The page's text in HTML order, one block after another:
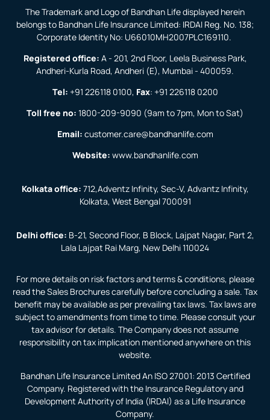
For more details on risk factors and terms & conditions, please
read the Sales Brochures carefully before concluding a sale. Tax
benefit may be available as per prevailing tax laws. Tax laws are
subject to amendments from time to time. Please consult your
tax advisor for details. The Company does not assume
responsibility on tax implication mentioned anywhere on this
website.
Bandhan Life Insurance Limited An ISO 27001: 2013 Certified
Company. Registered with the Insurance Regulatory and
Development Authority of India (IRDAI) as a Life Insurance
Company.
The Trademark and Logo of Bandhan Life displayed herein
belongs to Bandhan Life Insurance Limited: IRDAI Reg. No. 138;
Corporate Identity No: U66010MH2007PLC169110.
Registered office: A - 201, 2nd Floor, Leela Business Park,
Andheri-Kurla Road, Andheri (E), Mumbai - 400059.
Tel: +91 226118 0100, Fax: +91 226118 0200
Toll free no: 1800-209-9090 (9am to 7pm, Mon to Sat)
Email: customer.care@bandhanlife.com
Website: www.bandhanlife.com
Kolkata office: 712,Adventz Infinity, Sec-V, Advantz Infinity,
Kolkata, West Bengal 700091
Delhi office: B-21, Second Floor, B Block, Lajpat Nagar, Part 2,
Lala Lajpat Rai Marg, New Delhi 110024